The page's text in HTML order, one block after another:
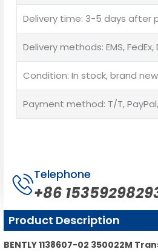
Delivery time: 3-5 days after
Delivery methods: EMS, FedEx,
Condition: In stock, brand new
Payment method: T/T,
Telephone
+86
Product Description
BENTLY 1138607-02 350022M